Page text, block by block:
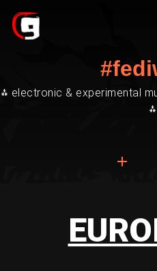
⁂ electronic & experimental
⁂